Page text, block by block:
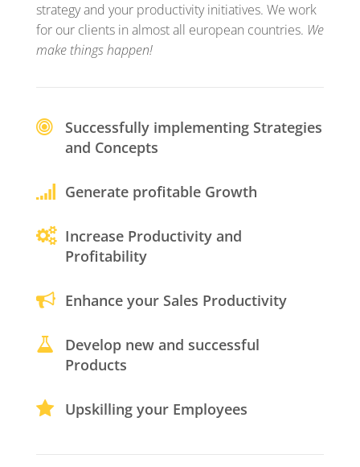
strategy and your productivity initiatives. We work
for our clients in almost all european countries. We
make things happen!
Successfully implementing Strategies
and Concepts
Generate profitable Growth
Increase Productivity and
Profitability
Enhance your Sales Productivity
Develop new and successful
Products
Upskilling your Employees